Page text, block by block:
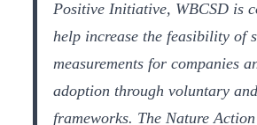
Positive Initiative, WBCSD is
help increase the feasibility of
measurements for companies
adoption through voluntary
frameworks. The Nature